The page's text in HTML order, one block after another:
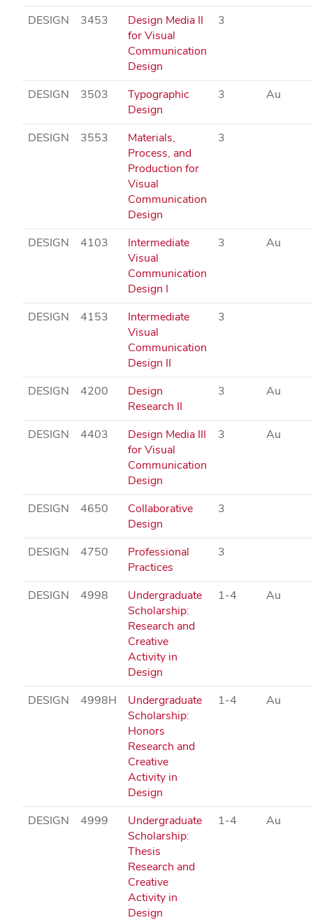
DESIGN 3453
Design Media II
for Visual
Communication
Design
3
DESIGN 3503
Typographic
Design
3 Au
DESIGN 3553
Materials,
Process, and
Production for
Visual
Communication
Design
3
DESIGN 4103
Intermediate
Visual
Communication
Design I
3 Au
DESIGN 4153
Intermediate
Visual
Communication
Design II
3
DESIGN 4200
Design
Research II
3 Au
DESIGN 4403
Design Media III
for Visual
Communication
Design
3 Au
DESIGN 4650
Collaborative
Design
3
DESIGN 4750
Professional
Practices
3
DESIGN 4998
Undergraduate
Scholarship:
Research and
Creative
Activity in
Design
1-4 Au
DESIGN 4998H
Undergraduate
Scholarship:
Honors
Research and
Creative
Activity in
Design
1-4 Au
DESIGN 4999
Undergraduate
Scholarship:
Thesis
Research and
Creative
Activity in
Design
1-4 Au